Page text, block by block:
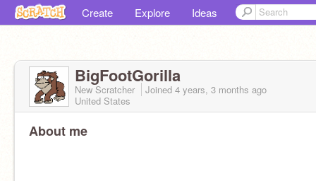
Create Explore Ideas
BigFootGorilla
New Scratcher Joined 4 years, 3 months ago
United States
About me